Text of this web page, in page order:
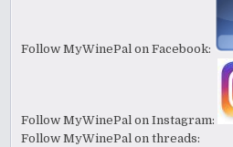
Follow MyWinePal on Facebook:
Follow MyWinePal on Instagram:
Follow MyWinePal on threads: